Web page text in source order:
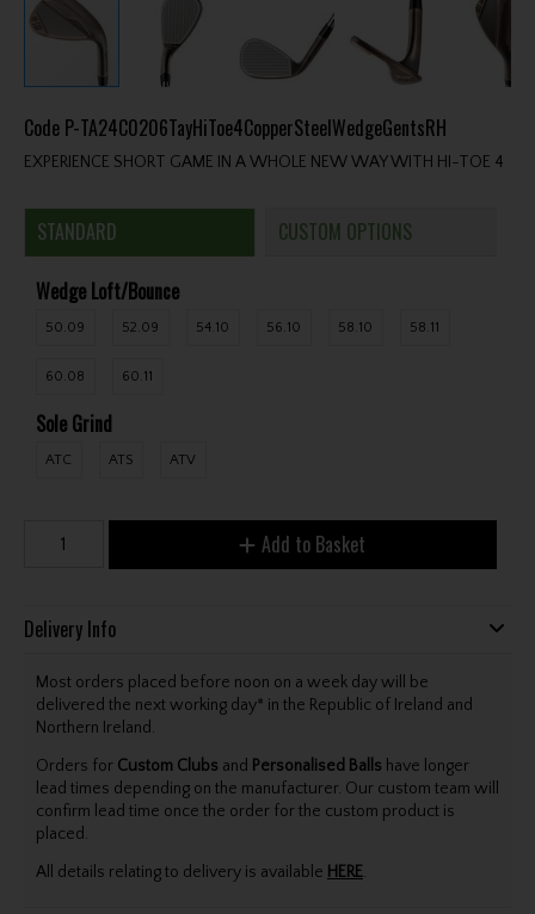
Code P-TA24C0206TayHiToe4CopperSteelWedgeGentsRH
EXPERIENCE SHORT GAME IN A WHOLE NEW WAY WITH HI-TOE 4
STANDARD CUSTOM OPTIONS
Wedge Loft/Bounce
50.09 52.09 54.10 56.10 58.10 58.11
60.08 60.11
Sole Grind
ATC ATS ATV
Add to Basket
Delivery Info
Most orders placed before noon on a week day will be
delivered the next working day* in the Republic of Ireland and
Northern Ireland.
Orders for Custom Clubs and Personalised Balls have longer
lead times depending on the manufacturer. Our custom team will
confirm lead time once the order for the custom product is
placed.
All details relating to delivery is available HERE.